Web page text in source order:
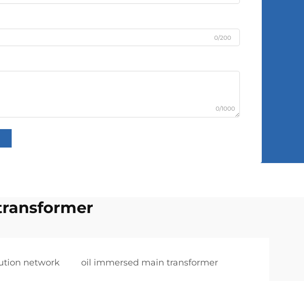
0/200
0/1000
network oil immersed main transformer